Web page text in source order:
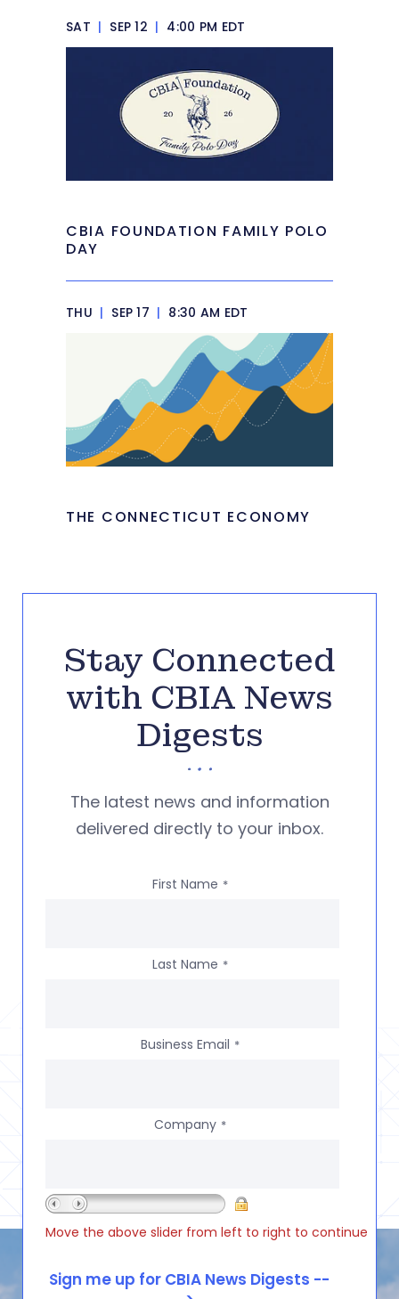
SAT | SEP 12 | 4:00 PM EDT
CBIA FOUNDATION FAMILY POLO
DAY
THU | SEP 17 | 8:30 AM EDT
THE CONNECTICUT ECONOMY
Stay Connected
with CBIA News
Digests
The latest news and information
delivered directly to your inbox.
First Name *
Last Name *
Business Email *
Company *
Move the above slider from left to right to continue